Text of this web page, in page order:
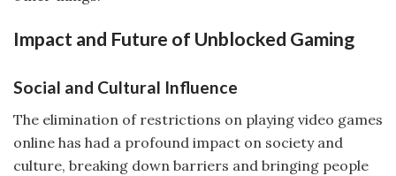
Impact and Future of Unblocked Gaming
Social and Cultural Influence
The elimination of restrictions on playing video games
online has had a profound impact on society and
culture, breaking down barriers and bringing people